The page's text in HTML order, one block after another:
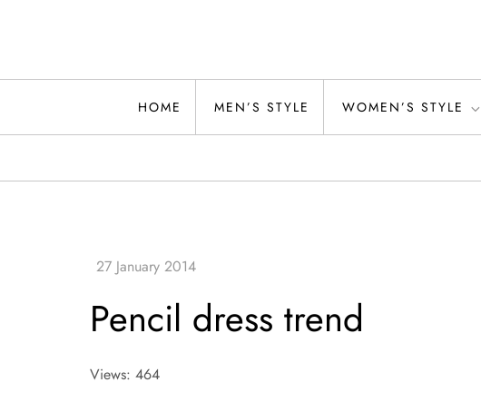
Alwand
HOME MEN’S STYLE WOMEN’S STYLE
Pencil dress trend
Views: 464